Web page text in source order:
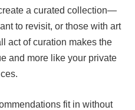
a curated collection—
to revisit, or those with art
act of curation makes the
and more like your private
fit in without